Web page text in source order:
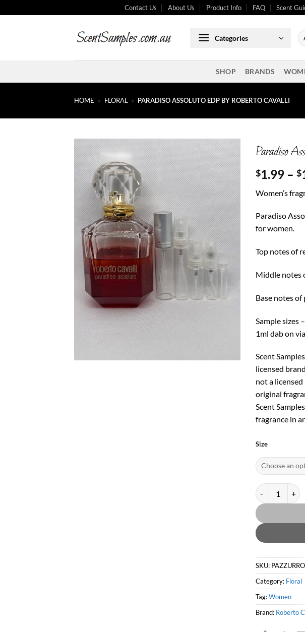
to
Contact Us About Us Product Info FAQ Scent
Categories
SHOP BRANDS
HOME » FLORAL » PARADISO ASSOLUTO EDP BY ROBERTO CAVALLI
Paradiso
$1.99 – $
Women’s
Paradiso
for women.
Top notes of
Middle notes
Base notes
Sample sizes
1ml dab on
Scent
licensed
not a
original
Scent
fragrance in
Size
Paradiso
SKU:
Category: Floral
Tag:Women
Brand: Roberto